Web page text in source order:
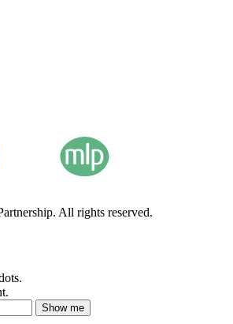
All rights reserved.
Show me